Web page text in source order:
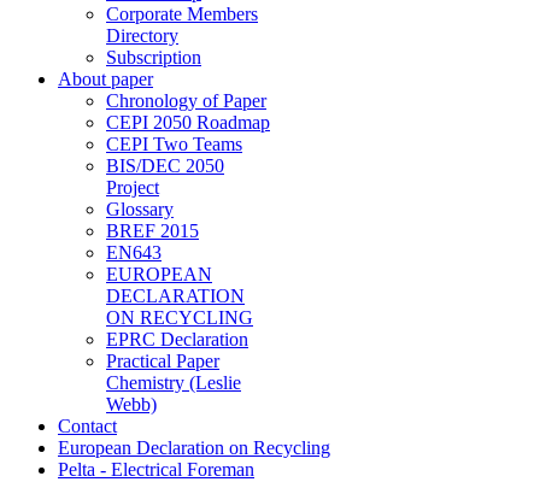
Corporate Members
Directory
Subscription
About paper
Chronology of Paper
CEPI 2050 Roadmap
CEPI Two Teams
BIS/DEC 2050
Project
Glossary
BREF 2015
EN643
EUROPEAN
DECLARATION
ON RECYCLING
EPRC Declaration
Practical Paper
Chemistry (Leslie
Webb)
Contact
European Declaration on Recycling
Pelta - Electrical Foreman